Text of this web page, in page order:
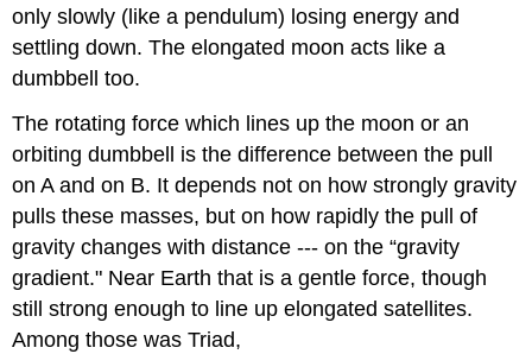
only slowly (like a pendulum) losing energy and
settling down. The elongated moon acts like a
dumbbell too.
The rotating force which lines up the moon or an
orbiting dumbbell is the difference between the pull
on A and on B. It depends not on how strongly gravity
pulls these masses, but on how rapidly the pull of
gravity changes with distance --- on the “gravity
gradient." Near Earth that is a gentle force, though
still strong enough to line up elongated satellites.
Among those was Triad,